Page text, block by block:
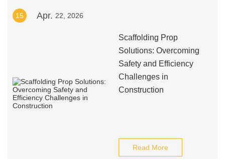
15 Apr. 22, 2026
Scaffolding Prop
Solutions: Overcoming
Safety and Efficiency
Challenges in
Construction
Read More